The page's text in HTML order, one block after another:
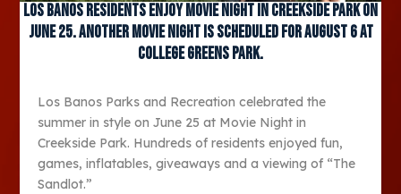
Los Banos residents enjoy Movie Night in Creekside Park on
June 25. Another Movie Night is scheduled for August 6 at
College Greens Park.
Los Banos Parks and Recreation celebrated the
summer in style on June 25 at Movie Night in
Creekside Park. Hundreds of residents enjoyed fun,
games, inflatables, giveaways and a viewing of “The
Sandlot.”